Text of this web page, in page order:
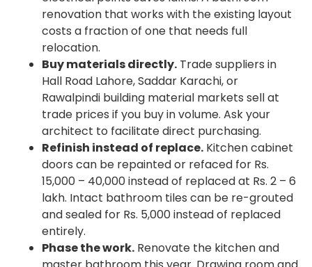
renovation that works with the existing layout
costs a fraction of one that needs full
relocation.
Buy materials directly. Trade suppliers in
Hall Road Lahore, Saddar Karachi, or
Rawalpindi building material markets sell at
trade prices if you buy in volume. Ask your
architect to facilitate direct purchasing.
Refinish instead of replace. Kitchen cabinet
doors can be repainted or refaced for Rs.
15,000 – 40,000 instead of replaced at Rs. 2 – 6
lakh. Intact bathroom tiles can be re-grouted
and sealed for Rs. 5,000 instead of replaced
entirely.
Phase the work. Renovate the kitchen and